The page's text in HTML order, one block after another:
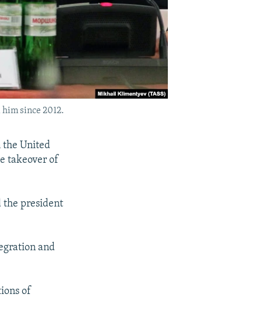
since 2012.
the United
takeover of
the president
and
of